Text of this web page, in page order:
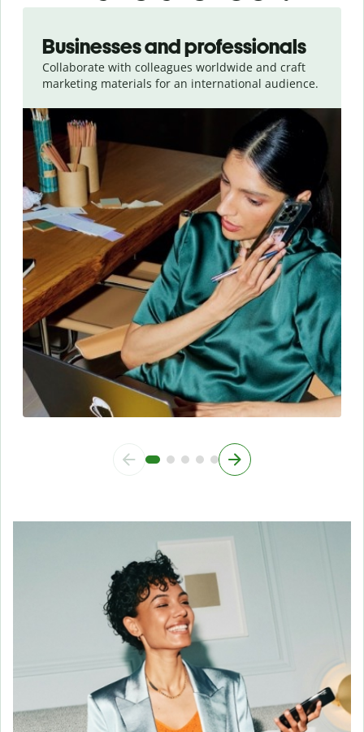
Businesses and professionals
Collaborate with colleagues worldwide and craft
marketing materials for an international audience.